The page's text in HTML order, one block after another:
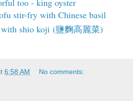
too - king oyster
stir-fry with Chinese basil
with shio koji (鹽麴高麗菜)
6:58 AM No comments: